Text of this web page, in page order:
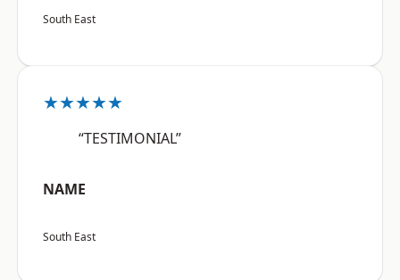
South East
★★★★★
“TESTIMONIAL”
NAME
South East